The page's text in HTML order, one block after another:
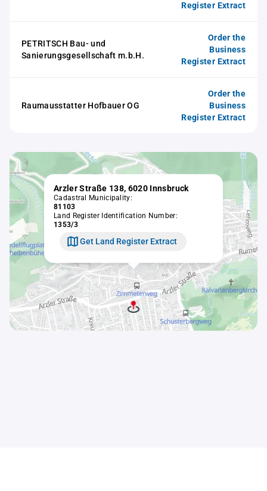
Register Extract
PETRITSCH Bau- und
Sanierungsgesellschaft m.b.H.
Order the
Business
Register Extract
Raumausstatter Hofbauer OG
Order the
Business
Register Extract
Arzler Straße 138, 6020 Innsbruck
Cadastral Municipality:
81103
Land Register Identification Number:
1353/3
Get Land Register Extract